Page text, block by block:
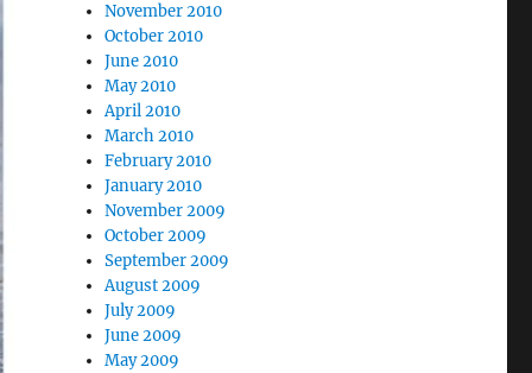
November 2010
October 2010
June 2010
May 2010
April 2010
March 2010
February 2010
January 2010
November 2009
October 2009
September 2009
August 2009
July 2009
June 2009
May 2009